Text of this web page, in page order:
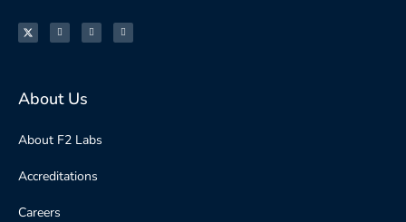
About Us
About F2 Labs
Accreditations
Careers